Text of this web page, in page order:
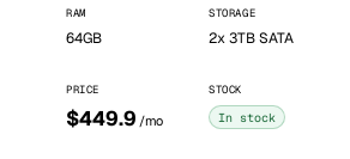
RAM
64GB
STORAGE
2x 3TB SATA
PRICE
$449.9 /mo
STOCK
In stock